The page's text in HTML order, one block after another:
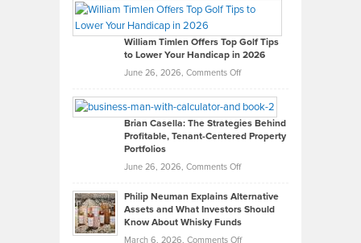
Paul
on
What
Real
Looks
Like
in
Development
William Timlen Offers Top Golf Tips
to Lower Your Handicap in 2026
June 26, 2026, Comments Offon
Timlen
Offers
Top
Tips
Lower
Brian Casella: The Strategies Behind
Profitable, Tenant-Centered Property
Portfolios
June 26, 2026, Comments Offon
Casella:
The
Philip Neuman Explains Alternative
Assets and What Investors Should
Know About Whisky Funds
March 6, 2026, Comments Offon